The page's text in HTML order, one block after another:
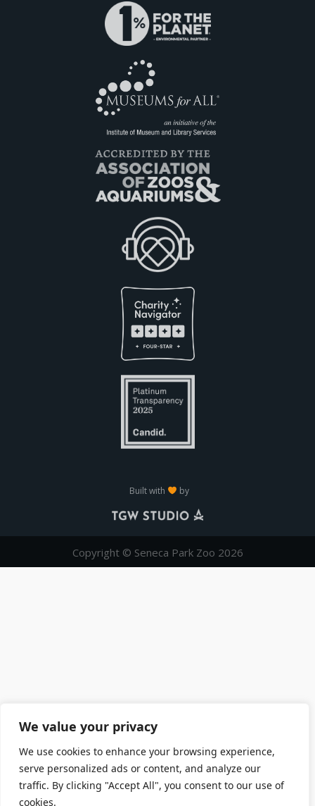
We value your privacy
We use cookies to enhance your browsing experience,
serve personalized ads or content, and analyze our
traffic. By clicking "Accept All", you consent to our use of
cookies.
Built with by
Copyright © Seneca Park Zoo 2026